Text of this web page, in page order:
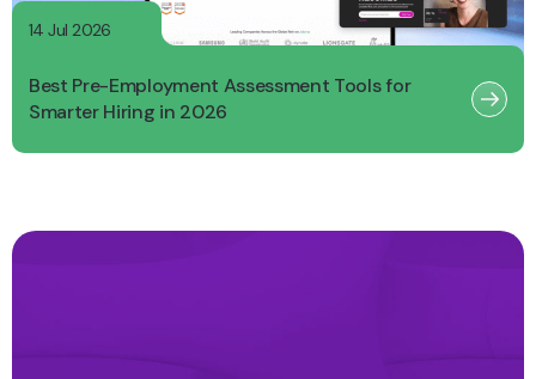
14 Jul 2026
Best Pre-Employment Assessment Tools for
Smarter Hiring in 2026